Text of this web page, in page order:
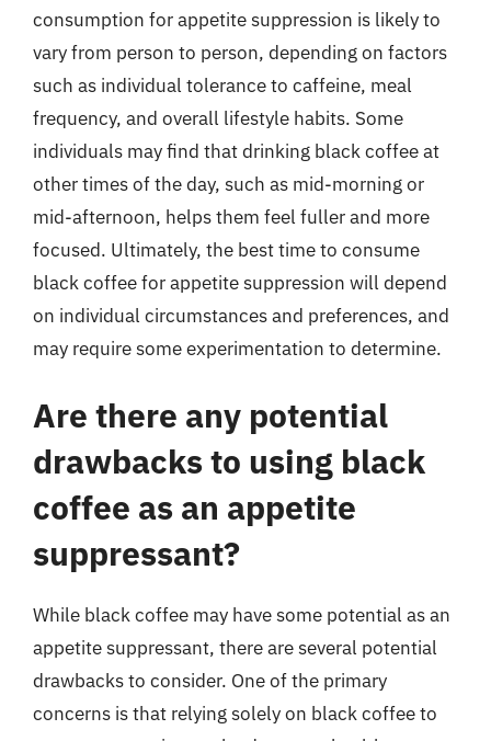
consumption for appetite suppression is likely to
vary from person to person, depending on factors
such as individual tolerance to caffeine, meal
frequency, and overall lifestyle habits. Some
individuals may find that drinking black coffee at
other times of the day, such as mid-morning or
mid-afternoon, helps them feel fuller and more
focused. Ultimately, the best time to consume
black coffee for appetite suppression will depend
on individual circumstances and preferences, and
may require some experimentation to determine.
Are there any potential
drawbacks to using black
coffee as an appetite
suppressant?
While black coffee may have some potential as an
appetite suppressant, there are several potential
drawbacks to consider. One of the primary
concerns is that relying solely on black coffee to